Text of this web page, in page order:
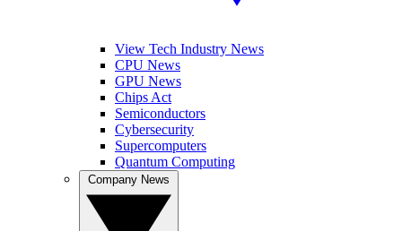
View Tech Industry News
CPU News
GPU News
Chips Act
Semiconductors
Cybersecurity
Supercomputers
Quantum Computing